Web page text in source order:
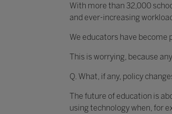
With more than 32,000
and ever-increasing
We educators have
This is worrying, because
Q. What, if any, policy
The future of education is
using technology when, for